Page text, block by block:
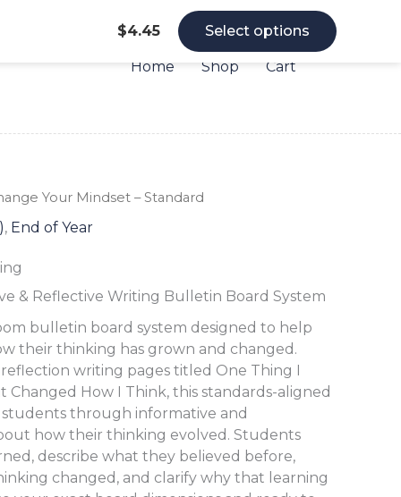
Home
Shop Cart
Your Mindset – Standard
, End of Year
& Reflective Writing Bulletin Board System
bulletin board system designed to help
their thinking has grown and changed.
writing pages titled One Thing I
Changed How I Think, this standards-aligned
through informative and
how their thinking evolved. Students
describe what they believed before,
changed, and clarify why that learning
$4.45 Select options